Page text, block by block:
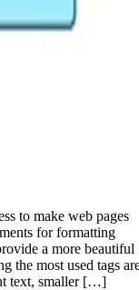
to make web pages
for formatting
a more beautiful
the most used tags
text, smaller […]